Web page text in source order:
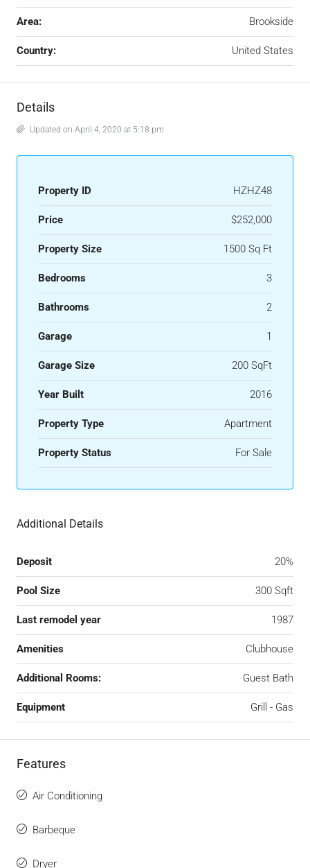
Area: Brookside
Country: United States
Details
Updated on April 4, 2020 at 5:18 pm
Property ID HZHZ48
Price $252,000
Property Size 1500 Sq Ft
Bedrooms 3
Bathrooms 2
Garage 1
Garage Size 200 SqFt
Year Built 2016
Property Type Apartment
Property Status For Sale
Additional Details
Deposit 20%
Pool Size 300 Sqft
Last remodel year 1987
Amenities Clubhouse
Additional Rooms: Guest Bath
Equipment Grill - Gas
Features
Air Conditioning
Barbeque
Dryer